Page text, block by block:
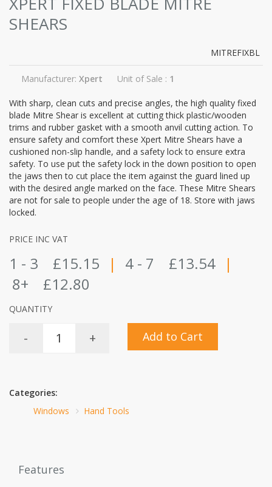
SHEARS
MITREFIXBL
Manufacturer: Xpert Unit of Sale : 1
With sharp, clean cuts and precise angles, the high quality fixed
blade Mitre Shear is excellent at cutting thick plastic/wooden
trims and rubber gasket with a smooth anvil cutting action. To
ensure safety and comfort these Xpert Mitre Shears have a
cushioned non-slip handle, and a safety lock to ensure extra
safety. To use put the safety lock in the down position to open
the jaws then to cut place the item against the guard lined up
with the desired angle marked on the face. These Mitre Shears
are not for sale to people under the age of 18. Store with jaws
locked.
PRICE INC VAT
1 - 3 £15.15 | 4 - 7 £13.54
|
8+
£12.80
QUANTITY
- + Add to Cart
Categories:
Windows
Hand Tools
Features